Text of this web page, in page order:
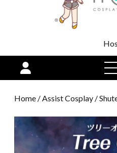
Home /Assist Cosplay /